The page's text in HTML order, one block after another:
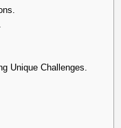
Unique Challenges.